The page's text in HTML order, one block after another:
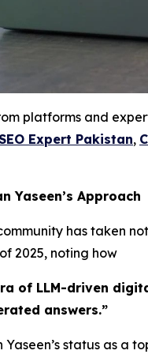
platforms and
Expert Pakistan,
Yaseen’s Approach
has taken
2025, noting how
of LLM-driven
answers.”
status as a